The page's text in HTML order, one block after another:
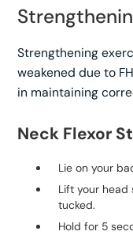
Strengthening
weakened due to
in maintaining
Neck Flexor
Lie on your
Lift your head
tucked.
Hold for 5